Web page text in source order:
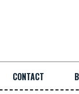
CONTACT